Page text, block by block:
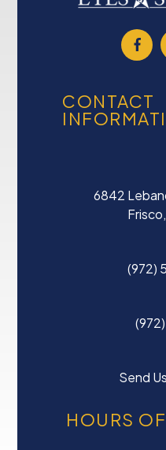
CONTACT
6842
(972)
Send
HOURS